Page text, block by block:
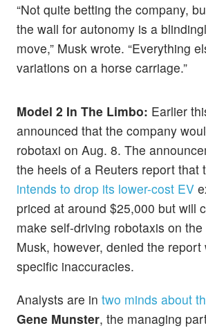
“Not quite betting the company,
the wall for autonomy is a
move,” Musk wrote. “Everything
variations on a horse carriage.”
Model 2 In The Limbo: Earlier
announced that the company
robotaxi on Aug. 8. The
the heels of a Reuters report that
intends to drop its lower-cost EV
priced at around $25,000 but will
make self-driving robotaxis on
Musk, however, denied the report
specific inaccuracies.
Analysts are in two minds about
Gene Munster, the managing